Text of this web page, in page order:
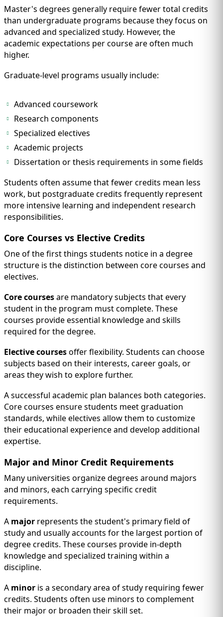
Master's degrees generally require fewer total credits
than undergraduate programs because they focus on
advanced and specialized study. However, the
academic expectations per course are often much
higher.
Graduate-level programs usually include:
Advanced coursework
Research components
Specialized electives
Academic projects
Dissertation or thesis requirements in some fields
Students often assume that fewer credits mean less
work, but postgraduate credits frequently represent
more intensive learning and independent research
responsibilities.
Core Courses vs Elective Credits
One of the first things students notice in a degree
structure is the distinction between core courses and
electives.
Core coursesare mandatory subjects that every
student in the program must complete. These
courses provide essential knowledge and skills
required for the degree.
Elective coursesoffer flexibility. Students can choose
subjects based on their interests, career goals, or
areas they wish to explore further.
A successful academic plan balances both categories.
Core courses ensure students meet graduation
standards, while electives allow them to customize
their educational experience and develop additional
expertise.
Major and Minor Credit Requirements
Many universities organize degrees around majors
and minors, each carrying specific credit
requirements.
A major represents the student's primary field of
study and usually accounts for the largest portion of
degree credits. These courses provide in-depth
knowledge and specialized training within a
discipline.
A minor is a secondary area of study requiring fewer
credits. Students often use minors to complement
their major or broaden their skill set.